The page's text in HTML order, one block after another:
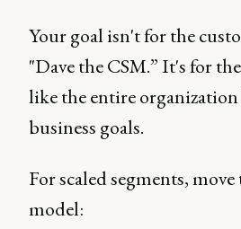
Your goal isn't for the
"Dave the CSM.” It's for
like the entire
business goals.
For scaled segments,
model: